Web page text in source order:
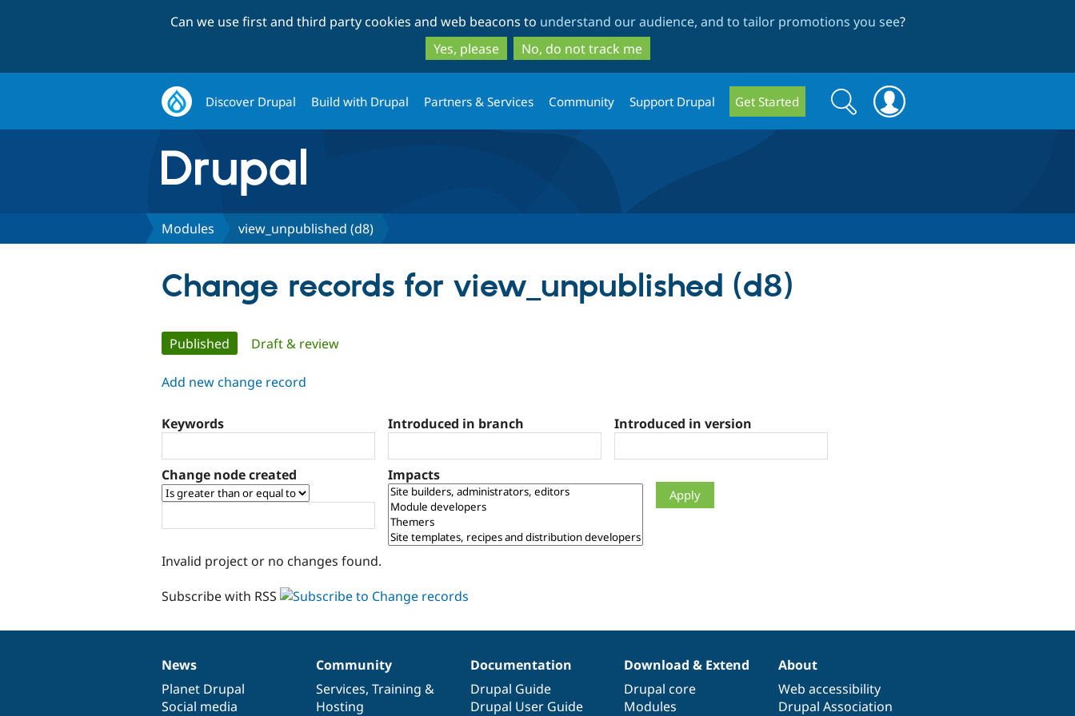
to
main
content
to
search
Can we use first and third party cookies and web beacons to understand our audience, and to tailor promotions you see?
Yes, please
No, do not track me
Discover Drupal Build with Drupal Partners & Services Community Support Drupal Get Started
Search
form
Search
Modules view_unpublished (d8)
Change records for view_unpublished (d8)
Primary
tabs
Published (active tab)
Draft & review
Add new change record
Keywords Introduced in branch Introduced in version
Change node created Impacts
Invalid project or no changes found.
Subscribe with RSS
News
items
News
Planet Drupal
Social media
Our
community
Community
Services, Training &
Hosting
Documentation
Documentation
Drupal Guide
Drupal User Guide
Drupal
code
base
Download & Extend
Drupal core
Modules
Governance
of
community
About
Web accessibility
Drupal Association